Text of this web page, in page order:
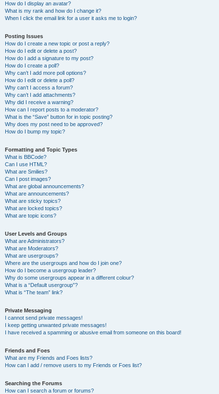
How do I display an avatar?
What is my rank and how do I change it?
When I click the email link for a user it asks me to login?
Posting Issues
How do I create a new topic or post a reply?
How do I edit or delete a post?
How do I add a signature to my post?
How do I create a poll?
Why can’t I add more poll options?
How do I edit or delete a poll?
Why can’t I access a forum?
Why can’t I add attachments?
Why did I receive a warning?
How can I report posts to a moderator?
What is the “Save” button for in topic posting?
Why does my post need to be approved?
How do I bump my topic?
Formatting and Topic Types
What is BBCode?
Can I use HTML?
What are Smilies?
Can I post images?
What are global announcements?
What are announcements?
What are sticky topics?
What are locked topics?
What are topic icons?
User Levels and Groups
What are Administrators?
What are Moderators?
What are usergroups?
Where are the usergroups and how do I join one?
How do I become a usergroup leader?
Why do some usergroups appear in a different colour?
What is a “Default usergroup”?
What is “The team” link?
Private Messaging
I cannot send private messages!
I keep getting unwanted private messages!
I have received a spamming or abusive email from someone on this board!
Friends and Foes
What are my Friends and Foes lists?
How can I add / remove users to my Friends or Foes list?
Searching the Forums
How can I search a forum or forums?